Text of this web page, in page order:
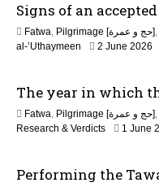
u
e
6
Signs of an
Fatwa, Pilgrimage [حج و عمرة],
al-’Uthaymeen
2 June 2026
u
e
2
6
The year in which
Fatwa, Pilgrimage [حج و عمرة],
Research & Verdicts
1 June
Performing the